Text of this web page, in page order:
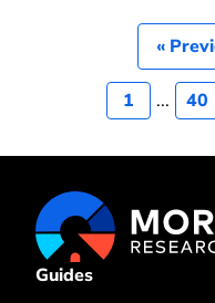
«
1 ... 40
Guides